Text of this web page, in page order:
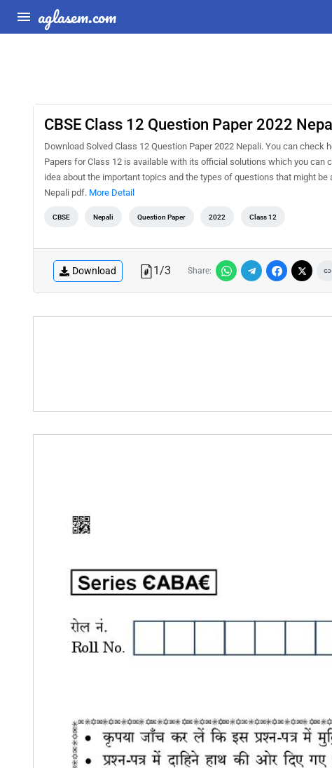
aglasem.com
CBSE Class 12 Question Paper 2022
Download Solved Class 12 Question Paper 2022 Nepali. You can check
Papers for Class 12 is available with its official solutions which you can
idea about the important topics and the types of questions that might be
Nepali pdf. More Detail
CBSE Nepali Question Paper 2022 Class 12
Download 1/3 Share: